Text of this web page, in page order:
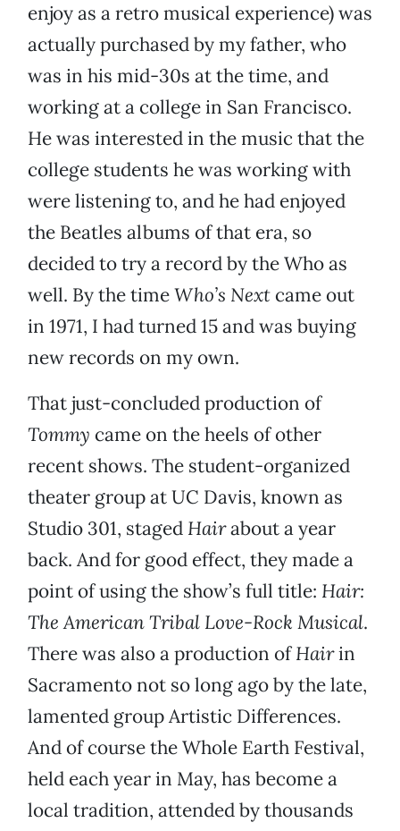
enjoy as a retro musical experience) was
actually purchased by my father, who
was in his mid-30s at the time, and
working at a college in San Francisco.
He was interested in the music that the
college students he was working with
were listening to, and he had enjoyed
the Beatles albums of that era, so
decided to try a record by the Who as
well. By the timeWho’s Next came out
in 1971, I had turned 15 and was buying
new records on my own.
That just-concluded production of
Tommy came on the heels of other
recent shows. The student-organized
theater group at UC Davis, known as
Studio 301, staged Hairabout a year
back. And for good effect, they made a
point of using the show’s full title: Hair:
The American Tribal Love-Rock Musical.
There was also a production ofHairin
Sacramento not so long ago by the late,
lamented group Artistic Differences.
And of course the Whole Earth Festival,
held each year in May, has become a
local tradition, attended by thousands